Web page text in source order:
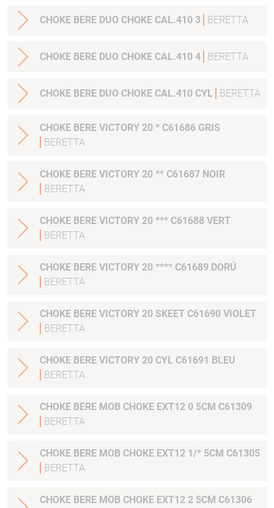
CHOKE BERE DUO CHOKE CAL.410 3 BERETTA
CHOKE BERE DUO CHOKE CAL.410 4 BERETTA
CHOKE BERE DUO CHOKE CAL.410 CYL BERETTA
CHOKE BERE VICTORY 20 * C61686 GRIS
BERETTA
CHOKE BERE VICTORY 20 ** C61687 NOIR
BERETTA
CHOKE BERE VICTORY 20 *** C61688 VERT
BERETTA
CHOKE BERE VICTORY 20 **** C61689 DORÚ
BERETTA
CHOKE BERE VICTORY 20 SKEET C61690 VIOLET
BERETTA
CHOKE BERE VICTORY 20 CYL C61691 BLEU
BERETTA
CHOKE BERE MOB CHOKE EXT12 0 5CM C61309
BERETTA
CHOKE BERE MOB CHOKE EXT12 1/* 5CM C61305
BERETTA
CHOKE BERE MOB CHOKE EXT12 2 5CM C61306